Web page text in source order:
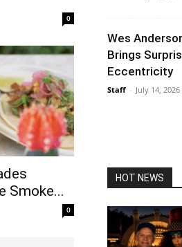
0
Smoke...
0
Wes
Brings
Eccentricity
Staff - July 14, 2026
HOT NEWS